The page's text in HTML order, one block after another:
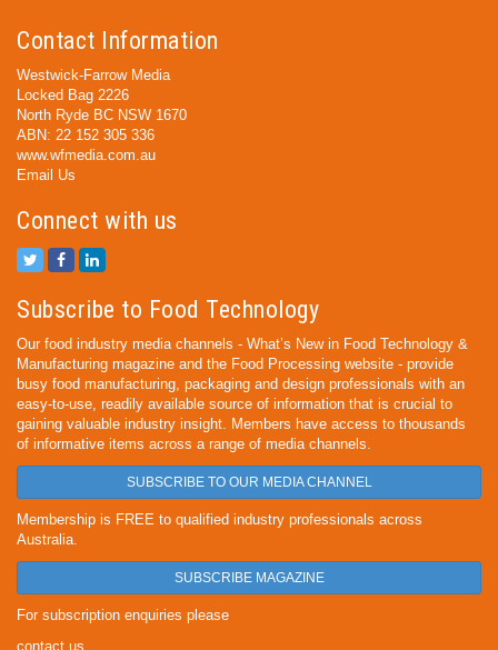
Contact Information
Westwick-Farrow Media
Locked Bag 2226
North Ryde BC NSW 1670
ABN: 22 152 305 336
www.wfmedia.com.au
Email Us
Connect with us
Subscribe to Food Technology
Our food industry media channels - What’s New in Food Technology &
Manufacturing magazine and the Food Processing website - provide
busy food manufacturing, packaging and design professionals with an
easy-to-use, readily available source of information that is crucial to
gaining valuable industry insight. Members have access to thousands
of informative items across a range of media channels.
SUBSCRIBE TO OUR MEDIA CHANNEL
Membership is FREE to qualified industry professionals across
Australia.
SUBSCRIBE MAGAZINE
For subscription enquiries please
contact us